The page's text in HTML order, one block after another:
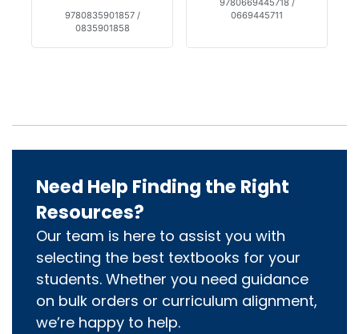
9780835901857 /
0835901858
9780669445718 /
0669445711
Need Help Finding the Right
Resources?
Our team is here to assist you with
selecting the best textbooks for your
students. Whether you need guidance
on bulk orders or curriculum alignment,
we’re happy to help.